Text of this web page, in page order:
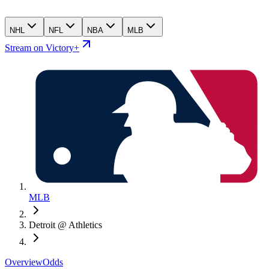
NHL NFL NBA MLB
Stream on Victory+
MLB
Detroit @ Athletics
OverviewOdds